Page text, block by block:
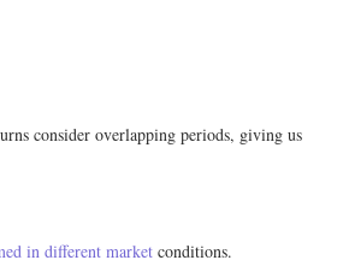
consider overlapping periods, giving us
in different market conditions.